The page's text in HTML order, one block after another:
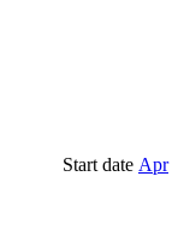
Start date Apr